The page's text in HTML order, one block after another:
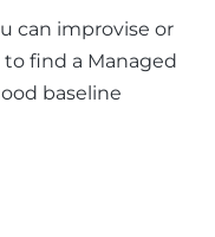
can improvise or
to find a Managed
baseline